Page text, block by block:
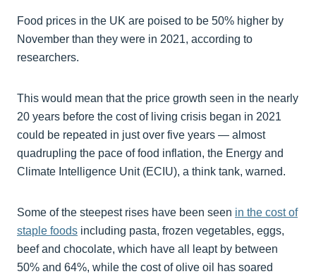
Food prices in the UK are poised to be 50% higher by
November than they were in 2021, according to
researchers.
This would mean that the price growth seen in the nearly
20 years before the cost of living crisis began in 2021
could be repeated in just over five years — almost
quadrupling the pace of food inflation, the Energy and
Climate Intelligence Unit (ECIU), a think tank, warned.
Some of the steepest rises have been seen in the cost of
staple foods including pasta, frozen vegetables, eggs,
beef and chocolate, which have all leapt by between
50% and 64%, while the cost of olive oil has soared